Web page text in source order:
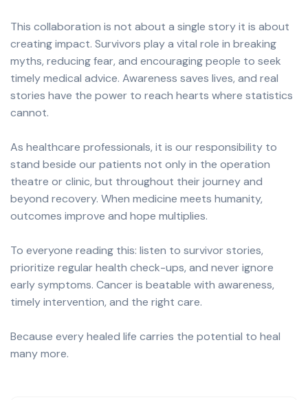
This collaboration is not about a single story it is about
creating impact. Survivors play a vital role in breaking
myths, reducing fear, and encouraging people to seek
timely medical advice. Awareness saves lives, and real
stories have the power to reach hearts where statistics
cannot.
As healthcare professionals, it is our responsibility to
stand beside our patients not only in the operation
theatre or clinic, but throughout their journey and
beyond recovery. When medicine meets humanity,
outcomes improve and hope multiplies.
To everyone reading this: listen to survivor stories,
prioritize regular health check-ups, and never ignore
early symptoms. Cancer is beatable with awareness,
timely intervention, and the right care.
Because every healed life carries the potential to heal
many more.